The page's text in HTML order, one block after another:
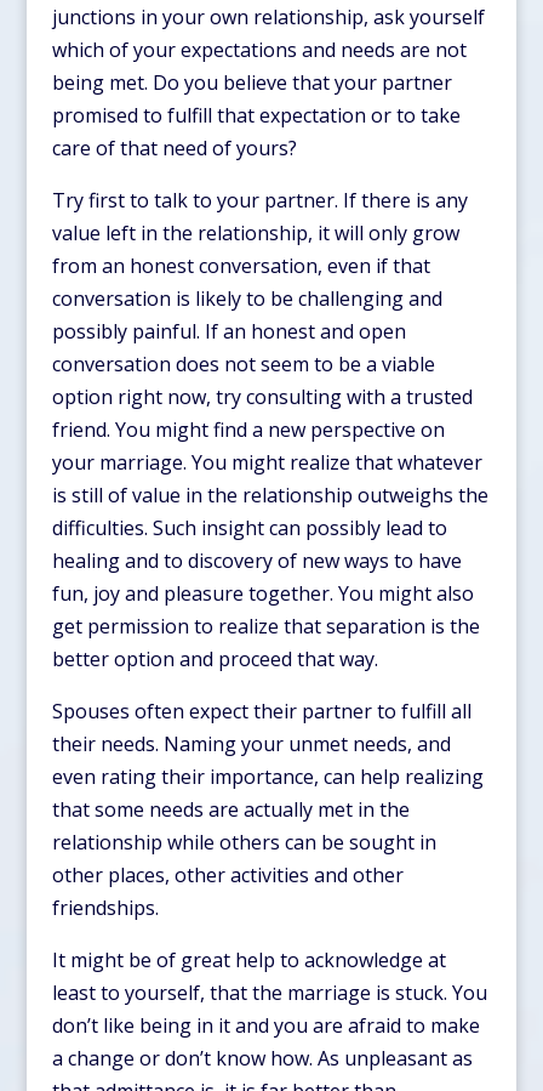
junctions in your own relationship, ask yourself
which of your expectations and needs are not
being met. Do you believe that your partner
promised to fulfill that expectation or to take
care of that need of yours?
Try first to talk to your partner. If there is any
value left in the relationship, it will only grow
from an honest conversation, even if that
conversation is likely to be challenging and
possibly painful. If an honest and open
conversation does not seem to be a viable
option right now, try consulting with a trusted
friend. You might find a new perspective on
your marriage. You might realize that whatever
is still of value in the relationship outweighs the
difficulties. Such insight can possibly lead to
healing and to discovery of new ways to have
fun, joy and pleasure together. You might also
get permission to realize that separation is the
better option and proceed that way.
Spouses often expect their partner to fulfill all
their needs. Naming your unmet needs, and
even rating their importance, can help realizing
that some needs are actually met in the
relationship while others can be sought in
other places, other activities and other
friendships.
It might be of great help to acknowledge at
least to yourself, that the marriage is stuck. You
don’t like being in it and you are afraid to make
a change or don’t know how. As unpleasant as